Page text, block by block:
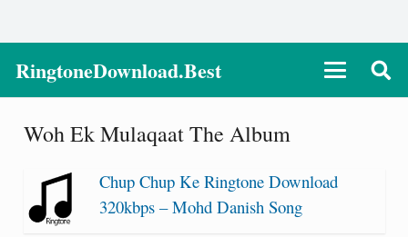
RingtoneDownload.Best
Woh Ek Mulaqaat The Album
Chup Chup Ke Ringtone Download
320kbps – Mohd Danish Song